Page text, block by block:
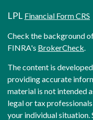
LPL Financial Form CRS
Check the background
FINRA's BrokerCheck.
The content is
providing accurate
material is not intended
legal or tax
your individual situation.